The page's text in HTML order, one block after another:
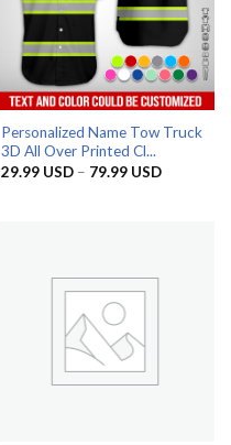
Personalized Name Tow Truck
3D All Over Printed Cl...
29.99 USD – 79.99 USDPrice